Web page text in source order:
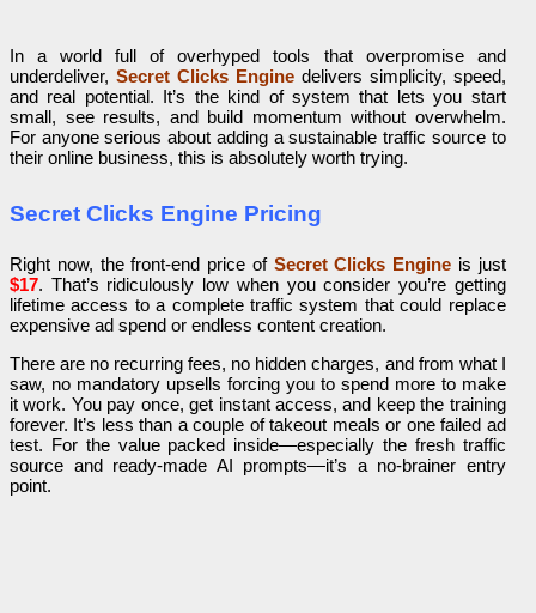
In a world full of overhyped tools that overpromise and
underdeliver, Secret Clicks Enginedelivers simplicity, speed,
and real potential. It’s the kind of system that lets you start
small, see results, and build momentum without overwhelm.
For anyone serious about adding a sustainable traffic source to
their online business, this is absolutely worth trying.
Secret Clicks Engine Pricing
Right now, the front-end price of Secret Clicks Engine is just
$17. That’s ridiculously low when you consider you’re getting
lifetime access to a complete traffic system that could replace
expensive ad spend or endless content creation.
There are no recurring fees, no hidden charges, and from what I
saw, no mandatory upsells forcing you to spend more to make
it work. You pay once, get instant access, and keep the training
forever. It’s less than a couple of takeout meals or one failed ad
test. For the value packed inside—especially the fresh traffic
source and ready-made AI prompts—it’s a no-brainer entry
point.